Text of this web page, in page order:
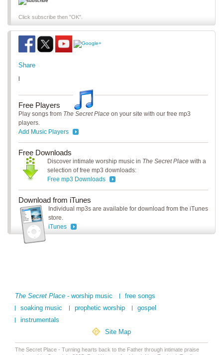
Click subscribe then "OK".
Share
|
Free Players
Play songs from The Secret Place on your site with our free mp3
players.
Add Music Players
Free Downloads
Discover intimate worship music in The Secret Place with a
selection of free mp3 downloads:
Free mp3 Downloads
Download from iTunes
Individual mp3s are available for download from the iTunes
store.
iTunes
The Secret Place - worship music
free songs
soaking music
prophetic worship
gospel
instrumentals
Site Map
The Secret Place - Turning hearts back to the Father through intimate praise